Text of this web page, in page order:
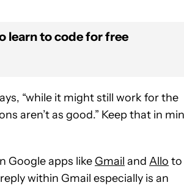
learn to code for free
“while it might still work for the
aren’t as good.” Keep that in
Google apps like Gmail and Allo to
within Gmail especially is an